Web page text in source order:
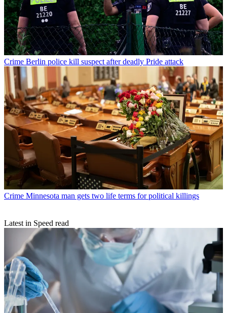
Crime Berlin police kill suspect after deadly Pride attack
Crime Minnesota man gets two life terms for political killings
Latest in Speed read